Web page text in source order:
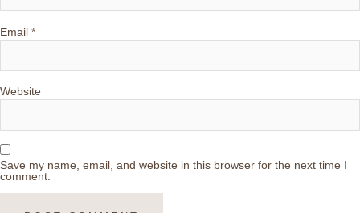
Email *
Website
Save my name, email, and website in this browser for the next time I
comment.